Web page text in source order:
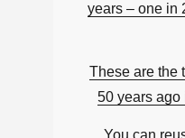
years – one in
These are the
50 years ago
You can